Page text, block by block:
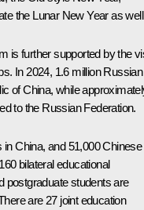
the Lunar New Year as
is further supported by the
In 2024, 1.6 million Russian
of China, while
to the Russian Federation.
China, and 51,000 Chinese
bilateral educational
postgraduate students are
are 27 joint education